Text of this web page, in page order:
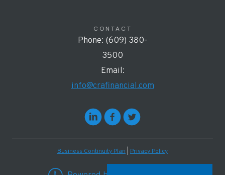
CONTACT
Phone: (609) 380-
3500
Email:
info@crafinancial.com
Business Continuity Plan Privacy Policy